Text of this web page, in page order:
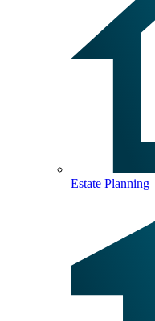
Estate Planning